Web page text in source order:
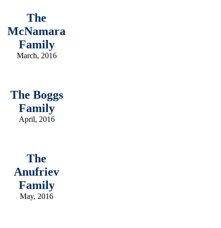
The
McNamara
Family
March, 2016
The Boggs
Family
April, 2016
The
Anufriev
Family
May, 2016